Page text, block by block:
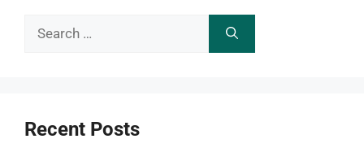
Search
Recent Posts